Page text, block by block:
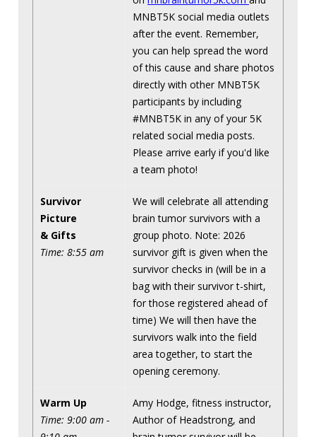
MNBT5K social media outlets
after the event. Remember,
you can help spread the word
of this cause and share photos
directly with other MNBT5K
participants by including
#MNBT5K in any of your 5K
related social media posts.
Please arrive early if you'd like
a team photo!
Survivor
Picture
& Gifts
Time: 8:55 am
We will celebrate all attending
brain tumor survivors with a
group photo. Note: 2026
survivor gift is given when the
survivor checks in (will be in a
bag with their survivor t-shirt,
for those registered ahead of
time) We will then have the
survivors walk into the field
area together, to start the
opening ceremony.
Warm Up
Time: 9:00 am -
Amy Hodge, fitness instructor,
Author of Headstrong, and